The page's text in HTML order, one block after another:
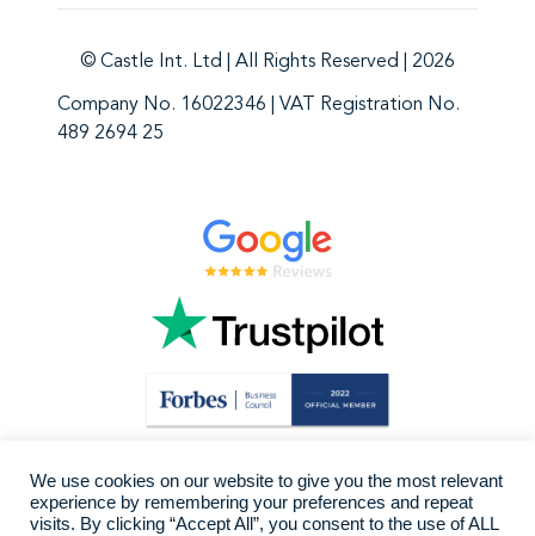
© Castle Int. Ltd | All Rights Reserved | 2026
Company No. 16022346 | VAT Registration No.
489 2694 25
We use cookies on our website to give you the most relevant
experience by remembering your preferences and repeat
visits. By clicking “Accept All”, you consent to the use of ALL